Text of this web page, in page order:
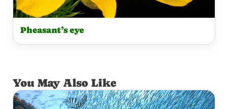
Pheasant’s eye
You May Also Like